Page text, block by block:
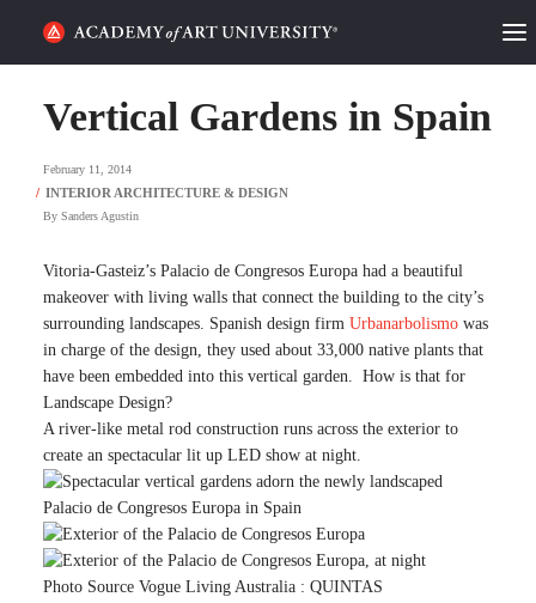
CATEGORIES
STUDENT LIFE
PODCAST
ACADEMY FLIX
REQUEST INFO
SEARCH
Vertical Gardens in Spain
February 11, 2014
By Sanders Agustin
Vitoria-Gasteiz’s Palacio de Congresos Europa had a beautiful
makeover with living walls that connect the building to the city’s
surrounding landscapes. Spanish design firm Urbanarbolismo was
in charge of the design, they used about 33,000 native plants that
have been embedded into this vertical garden. How is that for
Landscape Design?
A river-like metal rod construction runs across the exterior to
create an spectacular lit up LED show at night.
Photo Source Vogue Living Australia : QUINTAS